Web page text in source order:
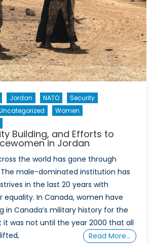
Jordan NATO
Security
Women
Building, and Efforts to
in Jordan
the world has gone through
male-dominated institution has
in the last 20 years with
equality. In Canada, women have
in Canada’s military history for the
it was not until the year 2000 that all
Read More…